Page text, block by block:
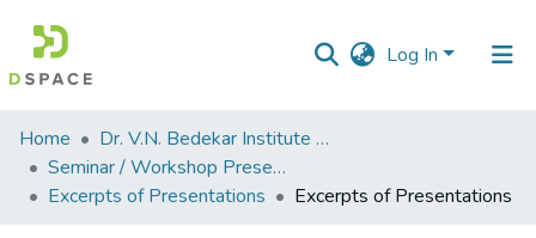
Log In
Communities
&
Collections
Home
Dr. V.N. Bedekar Institute of Management Studies
Seminar / Workshop Presentations
Excerpts of Presentations
Excerpts of Presentations